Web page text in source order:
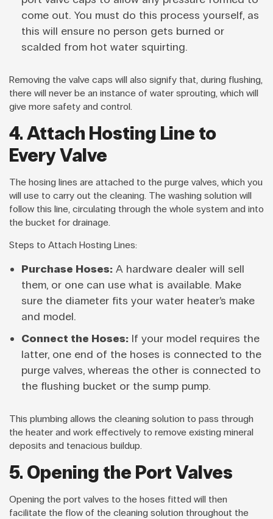
come out. You must do this process yourself, as
this will ensure no person gets burned or
scalded from hot water squirting.
Removing the valve caps will also signify that, during flushing,
there will never be an instance of water sprouting, which will
give more safety and control.
4. Attach Hosting Line to
Every Valve
The hosing lines are attached to the purge valves, which you
will use to carry out the cleaning. The washing solution will
follow this line, circulating through the whole system and into
the bucket for drainage.
Steps to Attach Hosting Lines:
Purchase Hoses: A hardware dealer will sell
them, or one can use what is available. Make
sure the diameter fits your water heater’s make
and model.
Connect the Hoses: If your model requires the
latter, one end of the hoses is connected to the
purge valves, whereas the other is connected to
the flushing bucket or the sump pump.
This plumbing allows the cleaning solution to pass through
the heater and work effectively to remove existing mineral
deposits and tenacious buildup.
5. Opening the Port Valves
Opening the port valves to the hoses fitted will then
facilitate the flow of the cleaning solution throughout the